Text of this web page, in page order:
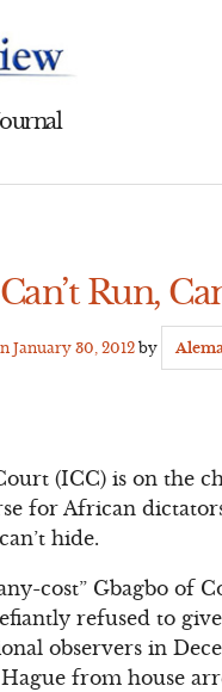
Run,
January 30, 2012 by
(ICC) is on the
for African
hide.
cost” Gbagbo of
refused to
observers in
from house